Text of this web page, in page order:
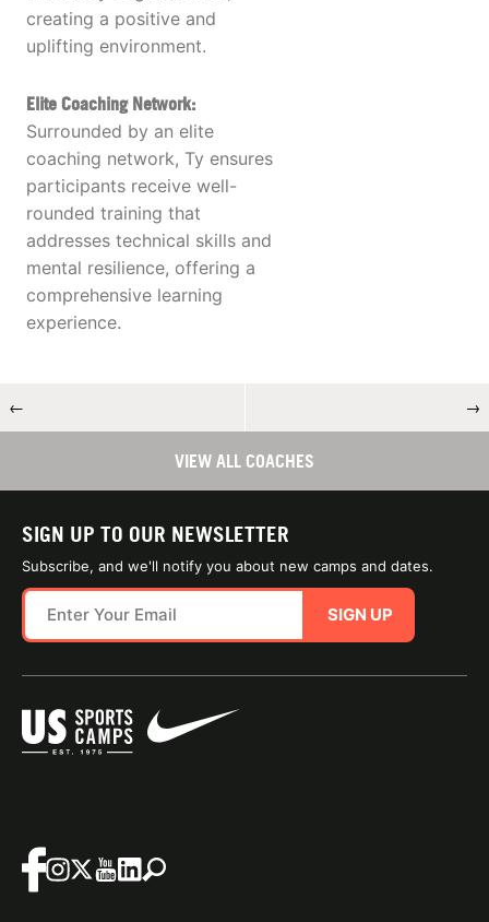
creating a positive and
uplifting environment.
Elite Coaching Network:
Surrounded by an elite
coaching network, Ty ensures
participants receive well-
rounded training that
addresses technical skills and
mental resilience, offering a
comprehensive learning
experience.
← →
VIEW ALL COACHES
SIGN UP TO OUR NEWSLETTER
Subscribe, and we'll notify you about new camps and dates.
SIGN UP